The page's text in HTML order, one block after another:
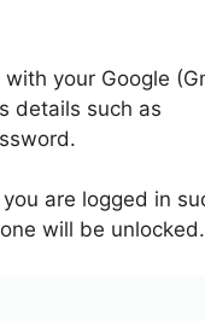
with your Google
details such as
you are logged in
will be unlocked.